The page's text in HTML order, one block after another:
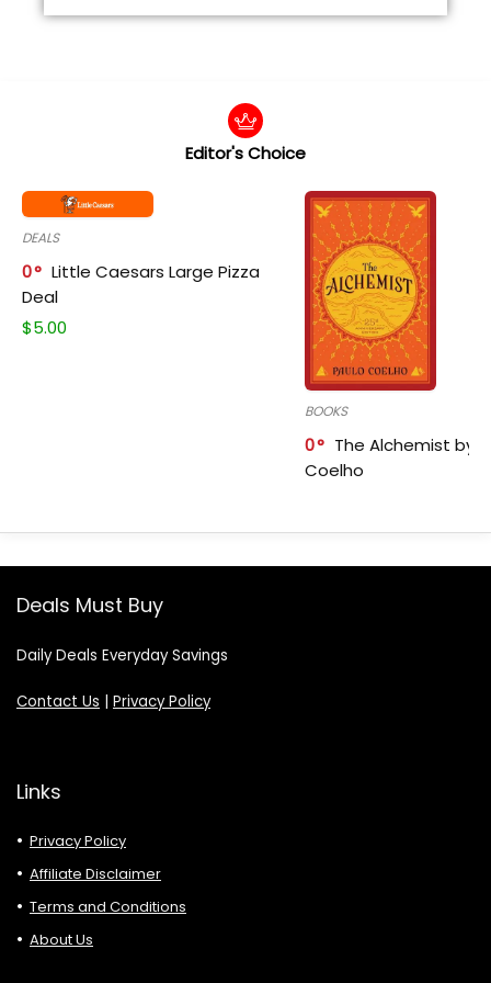
Editor's Choice
DEALS
0
Little Caesars Large Pizza
Deal
$5.00
BOOKS
0
The Alchemist by
Coelho
Deals Must Buy
Daily Deals Everyday Savings
Contact Us Privacy Policy
Links
Privacy Policy
Affiliate Disclaimer
Terms and Conditions
About Us